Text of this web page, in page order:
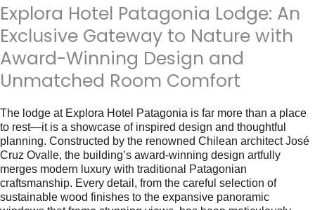
Explora Hotel Patagonia Lodge: An
Exclusive Gateway to Nature with
Award-Winning Design and
Unmatched Room Comfort
The lodge at Explora Hotel Patagonia is far more than a place
to rest—it is a showcase of inspired design and thoughtful
planning. Constructed by the renowned Chilean architect José
Cruz Ovalle, the building’s award-winning design artfully
merges modern luxury with traditional Patagonian
craftsmanship. Every detail, from the careful selection of
sustainable wood finishes to the expansive panoramic